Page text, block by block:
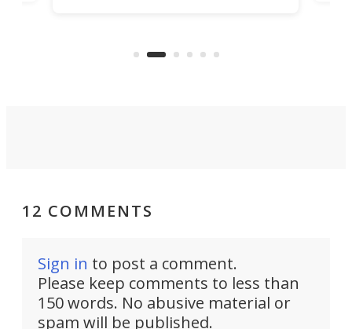
12 COMMENTS
Sign in to post a comment.
Please keep comments to less than
150 words. No abusive material or
spam will be published.